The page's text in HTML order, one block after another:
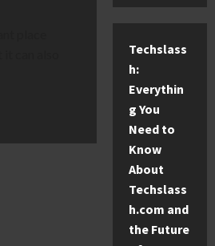
Techslass
h:
Everythin
g You
Need to
Know
About
Techslass
h.com and
the Future